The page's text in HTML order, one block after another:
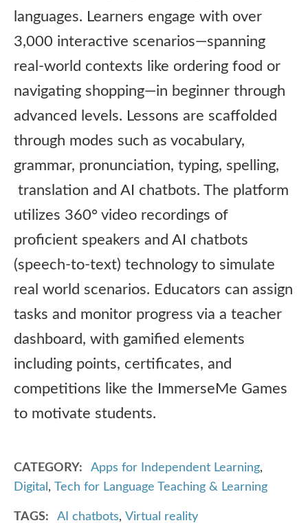
languages. Learners engage with over
3,000 interactive scenarios—spanning
real-world contexts like ordering food or
navigating shopping—in beginner through
advanced levels. Lessons are scaffolded
through modes such as vocabulary,
grammar, pronunciation, typing, spelling,
translation and AI chatbots. The platform
utilizes 360° video recordings of
proficient speakers and AI chatbots
(speech-to-text) technology to simulate
real world scenarios. Educators can assign
tasks and monitor progress via a teacher
dashboard, with gamified elements
including points, certificates, and
competitions like the ImmerseMe Games
to motivate students.
CATEGORY Apps for Independent Learning,
Digital , Tech for Language Teaching & Learning
TAGS AI chatbots, Virtual reality